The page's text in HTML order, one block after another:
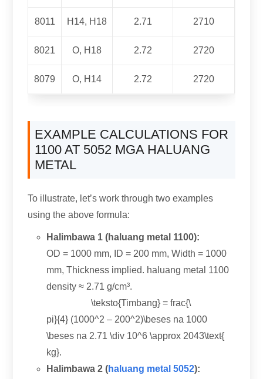
8011 H14, H18 2.71 2710
8021 O, H18 2.72 2720
8079 O, H14 2.72 2720
EXAMPLE CALCULATIONS FOR
1100 AT 5052 MGA HALUANG
METAL
To illustrate, let’s work through two examples
using the above formula:
Halimbawa 1 (haluang metal 1100):
OD = 1000 mm, ID = 200 mm,Width = 1000
mm,Thickness implied. haluang metal 1100
density ≈ 2.71 g/cm³.
\teksto{Timbang} = frac{\
pi}{4} (1000^2 – 200^2)\beses na 1000
\beses na 2.71 \div 10^6 \approx 2043\text{
kg}.
Halimbawa 2 (haluang metal 5052):